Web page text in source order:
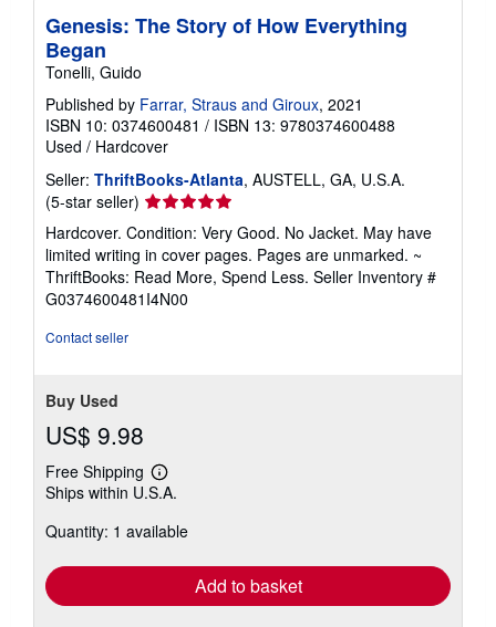
Genesis: The Story of How Everything
Began
Tonelli, Guido
Published by Farrar, Straus and Giroux, 2021
ISBN 10: 0374600481 / ISBN 13: 9780374600488
Used / Hardcover
Seller: ThriftBooks-Atlanta, AUSTELL, GA, U.S.A.
(5-star seller) Seller
rating
5
out
of
5
Hardcover. Condition: Very Good. No Jacket. May have
limited writing in cover pages. Pages are unmarked. ~
ThriftBooks: Read More, Spend Less. Seller Inventory #
G0374600481I4N00
Contact seller
Buy Used
US$ 9.98
Free Shipping
Learn
more
shipping
Ships within U.S.A.
Quantity: 1 available
Add to basket